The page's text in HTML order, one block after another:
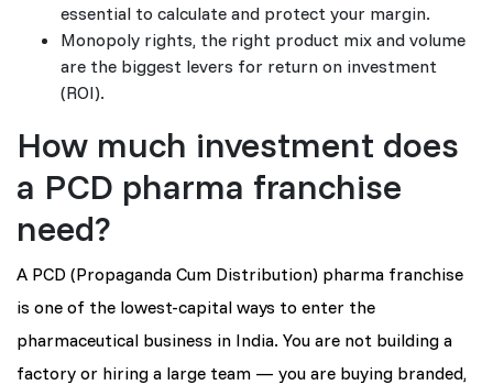
essential to calculate and protect your margin.
Monopoly rights, the right product mix and volume
are the biggest levers for return on investment
(ROI).
How much investment does
a PCD pharma franchise
need?
A PCD (Propaganda Cum Distribution) pharma franchise
is one of the lowest-capital ways to enter the
pharmaceutical business in India. You are not building a
factory or hiring a large team — you are buying branded,